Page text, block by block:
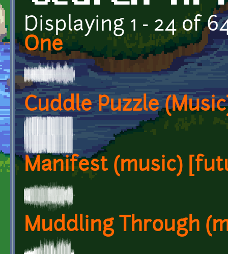
Displaying 1 - 24 of
One
Cuddle Puzzle
Manifest (music)
Muddling Through